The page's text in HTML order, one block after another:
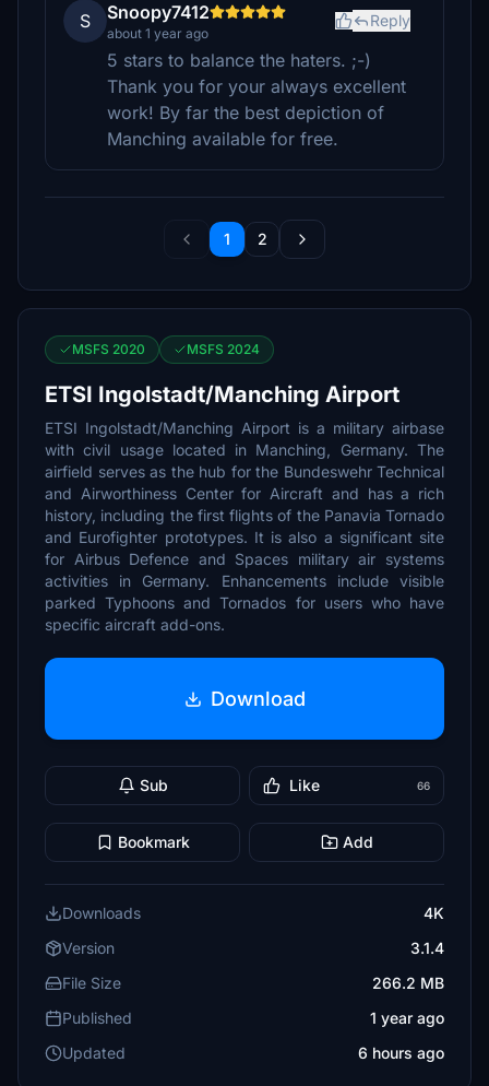
S Snoopy7412
about 1 year ago
Reply
5 stars to balance the haters. ;-)
Thank you for your always excellent
work! By far the best depiction of
Manching available for free.
1 2
MSFS 2020 MSFS 2024
ETSI Ingolstadt/Manching Airport
ETSI Ingolstadt/Manching Airport is a military airbase
with civil usage located in Manching, Germany. The
airfield serves as the hub for the Bundeswehr Technical
and Airworthiness Center for Aircraft and has a rich
history, including the first flights of the Panavia Tornado
and Eurofighter prototypes. It is also a significant site
for Airbus Defence and Spaces military air systems
activities in Germany. Enhancements include visible
parked Typhoons and Tornados for users who have
specific aircraft add-ons.
Download
Sub Like 66
Bookmark Add
Downloads
4K
Version
3.1.4
File Size
266.2 MB
Published
1 year ago
Updated
6 hours ago